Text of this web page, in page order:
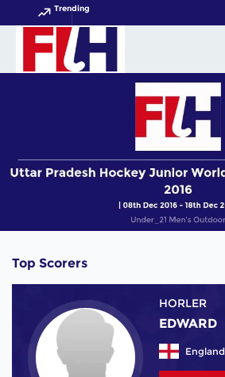
Trending
Top Scorers
HORLER
EDWARD
England